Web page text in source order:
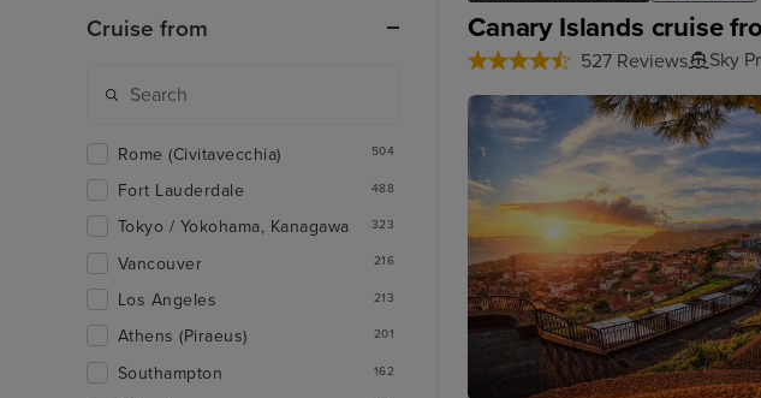
Canary Islands cruise
527 Reviews Sky
Cruise from
Rome (Civitavecchia) 504
Fort Lauderdale 488
Tokyo / Yokohama, Kanagawa 323
Vancouver 216
Los Angeles 213
Athens (Piraeus) 201
Southampton 162